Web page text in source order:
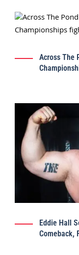
Across The
Eddie Hall
Comeback,